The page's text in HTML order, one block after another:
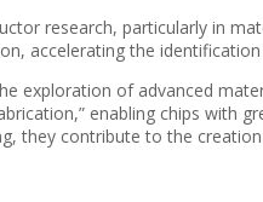
research, particularly in
accelerating the
exploration of advanced
enabling chips with
they contribute to the